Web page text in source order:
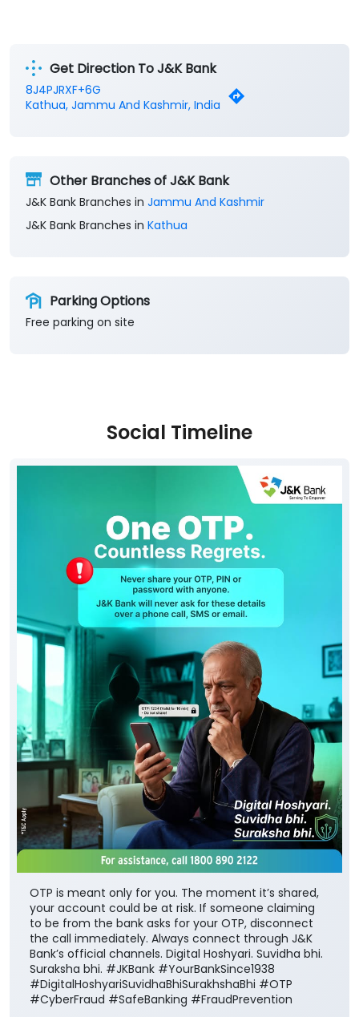
Get Direction To J&K Bank
8J4PJRXF+6G
Kathua, Jammu And Kashmir, India
Other Branches of J&K Bank
J&K Bank Branches in Jammu And Kashmir
J&K Bank Branches in Kathua
Parking Options
Free parking on site
Social Timeline
OTP is meant only for you. The moment it’s shared,
your account could be at risk. If someone claiming
to be from the bank asks for your OTP, disconnect
the call immediately. Always connect through J&K
Bank’s official channels. Digital Hoshyari. Suvidha bhi.
Suraksha bhi. #JKBank #YourBankSince1938
#DigitalHoshyariSuvidhaBhiSurakhshaBhi #OTP
#CyberFraud #SafeBanking #FraudPrevention